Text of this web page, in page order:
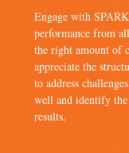
Engage with
performance from
the right amount of
appreciate the
to address
well and identify the
results.